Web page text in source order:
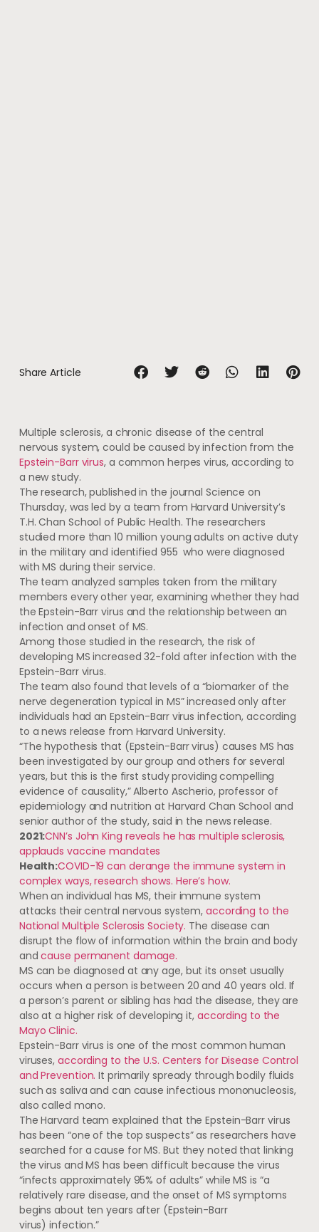
Share Article
Multiple sclerosis, a chronic disease of the central
nervous system, could be caused by infection from the
Epstein-Barr virus, a common herpes virus, according to
a new study.
The research, published in the journal Science on
Thursday, was led by a team from Harvard University’s
T.H. Chan School of Public Health. The researchers
studied more than 10 million young adults on active duty
in the military and identified 955 who were diagnosed
with MS during their service.
The team analyzed samples taken from the military
members every other year, examining whether they had
the Epstein-Barr virus and the relationship between an
infection and onset of MS.
Among those studied in the research, the risk of
developing MS increased 32-fold after infection with the
Epstein-Barr virus.
The team also found that levels of a “biomarker of the
nerve degeneration typical in MS” increased only after
individuals had an Epstein-Barr virus infection, according
to a news release from Harvard University.
“The hypothesis that (Epstein-Barr virus) causes MS has
been investigated by our group and others for several
years, but this is the first study providing compelling
evidence of causality,” Alberto Ascherio, professor of
epidemiology and nutrition at Harvard Chan School and
senior author of the study, said in the news release.
2021:CNN’s John King reveals he has multiple sclerosis,
applauds vaccine mandates
Health:COVID-19 can derange the immune system in
complex ways, research shows. Here’s how.
When an individual has MS, their immune system
attacks their central nervous system,according to the
National Multiple Sclerosis Society. The disease can
disrupt the flow of information within the brain and body
andcause permanent damage.
MS can be diagnosed at any age, but its onset usually
occurs when a person is between 20 and 40 years old. If
a person’s parent or sibling has had the disease, they are
also at a higher risk of developing it, according to the
Mayo Clinic.
Epstein-Barr virus is one of the most common human
viruses, according to the U.S. Centers for Disease Control
and Prevention. It primarily spready through bodily fluids
such as saliva and can cause infectious mononucleosis,
also called mono.
The Harvard team explained that the Epstein-Barr virus
has been “one of the top suspects” as researchers have
searched for a cause for MS. But they noted that linking
the virus and MS has been difficult because the virus
“infects approximately 95% of adults” while MS is “a
relatively rare disease, and the onset of MS symptoms
begins about ten years after (Epstein-Barr
virus) infection.”